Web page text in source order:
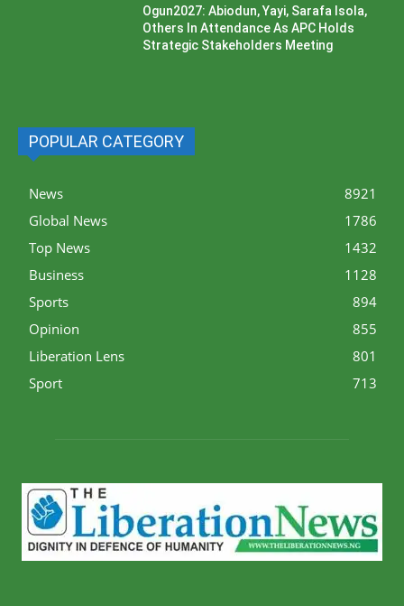
Ogun2027: Abiodun, Yayi, Sarafa Isola,
Others In Attendance As APC Holds
Strategic Stakeholders Meeting
POPULAR CATEGORY
News
8921
Global News
1786
Top News
1432
Business
1128
Sports
894
Opinion
855
Liberation Lens
801
Sport
713